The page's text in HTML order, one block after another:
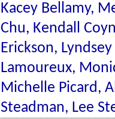
Kacey Bellamy,
Chu, Kendall
Erickson,
Lamoureux,
Michelle Picard,
Steadman, Lee